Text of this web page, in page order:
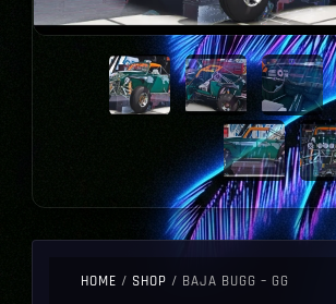
HOME / SHOP / BAJA BUGG – GG